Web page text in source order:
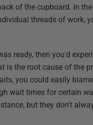
of the cupboard. In
threads of work,
ready, then you'd
is the root cause of the
you could easily
wait times for certain
but they don't